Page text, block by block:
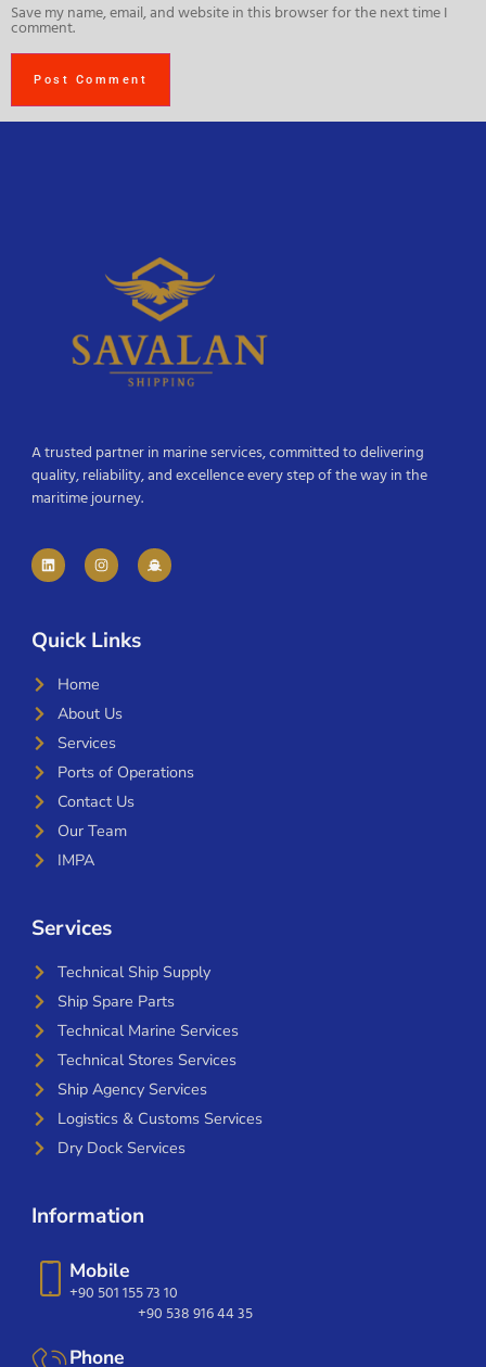
Save my name, email, and website in this browser for the next time I
comment.
A trusted partner in marine services, committed to delivering
quality, reliability, and excellence every step of the way in the
maritime journey.
Quick Links
Home
About Us
Services
Ports of Operations
Contact Us
Our Team
IMPA
Services
Technical Ship Supply
Ship Spare Parts
Technical Marine Services
Technical Stores Services
Ship Agency Services
Logistics & Customs Services
Dry Dock Services
Information
Mobile
+90 501 155 73 10
+90 538 916 44 35
Phone